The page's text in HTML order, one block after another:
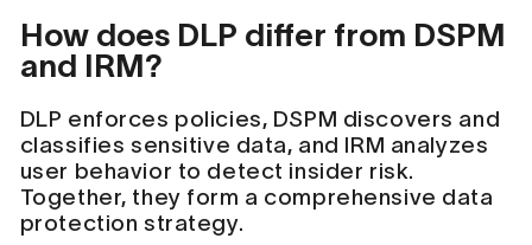
How does DLP differ from DSPM
and IRM?
DLP enforces policies, DSPM discovers and
classifies sensitive data, and IRM analyzes
user behavior to detect insider risk.
Together, they form a comprehensive data
protection strategy.